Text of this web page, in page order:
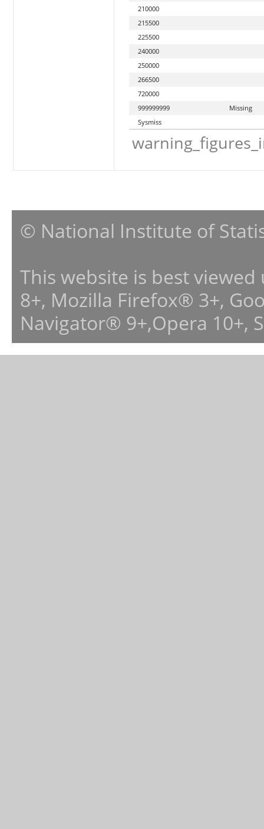
210000
215500
225500
240000
250000
266500
720000
999999999
Missing
Sysmiss
© National Institute of
This website is best
8+, Mozilla Firefox® 3+,
Navigator® 9+,Opera 10+,